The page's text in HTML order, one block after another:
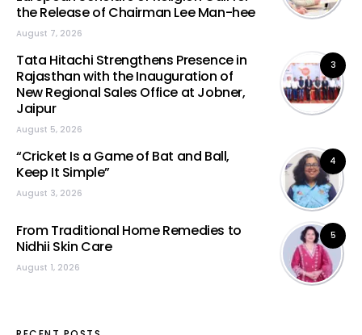
the Release of Chairman Lee Man-hee
August 7, 2026
3
Tata Hitachi Strengthens Presence in
Rajasthan with the Inauguration of
New Regional Sales Office at Jobner,
Jaipur
August 5, 2026
4
“Cricket Is a Game of Bat and Ball,
Keep It Simple”
August 3, 2026
5
From Traditional Home Remedies to
Nidhii Skin Care
August 1, 2026